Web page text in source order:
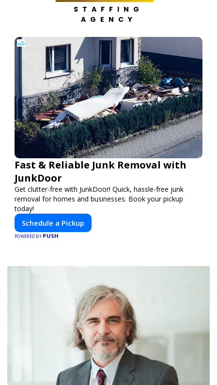
STAFFING
AGENCY
Fast & Reliable Junk Removal with
JunkDoor
Get clutter-free with JunkDoor! Quick, hassle-free junk
removal for homes and businesses. Book your pickup
today!
Schedule a Pickup
POWERED BY PUSH